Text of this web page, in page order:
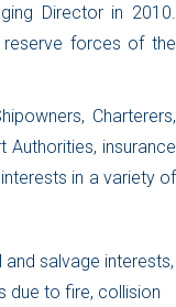
Director in 2010.
forces of the
Charterers,
Authorities, insurance
in a variety of
salvage interests,
due to fire, collision